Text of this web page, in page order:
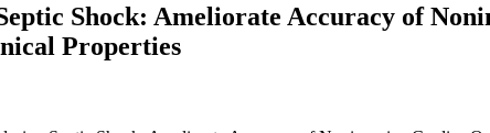
Shock: Ameliorate Accuracy of
Properties